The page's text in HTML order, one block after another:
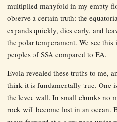
multiplied manyfold in my empty
observe a certain truth: the
expands quickly, dies early, and
the polar temperament. We see
peoples of SSA compared to EA.
Evola revealed these truths to me,
think it is fundamentally true. One
the levee wall. In small chunks no
rock will become lost in an ocean.